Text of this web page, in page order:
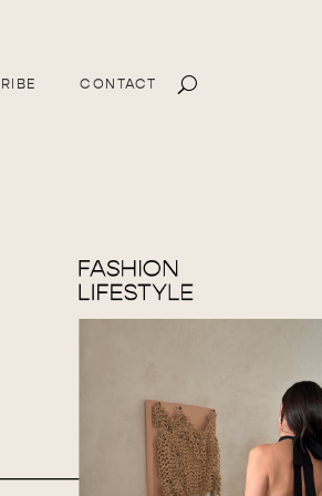
CONTACT